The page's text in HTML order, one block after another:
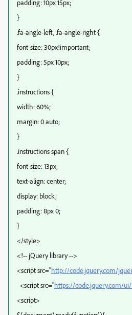
padding: 10px 15px;
}
.fa-angle-left, .fa-angle-right {
font-size: 30px!important;
padding: 5px 10px;
}
.instructions {
width: 60%;
margin: 0 auto;
}
.instructions span {
font-size: 13px;
text-align: center;
display: block;
padding: 8px 0;
}
</style>
<!-- jQuery library -->
<script src="http://code.jquery.com/
<script src="https://code.jquery.com/ui/
<script>